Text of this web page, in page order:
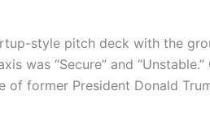
style pitch deck with the
“Secure” and “Unstable.”
of former President Donald